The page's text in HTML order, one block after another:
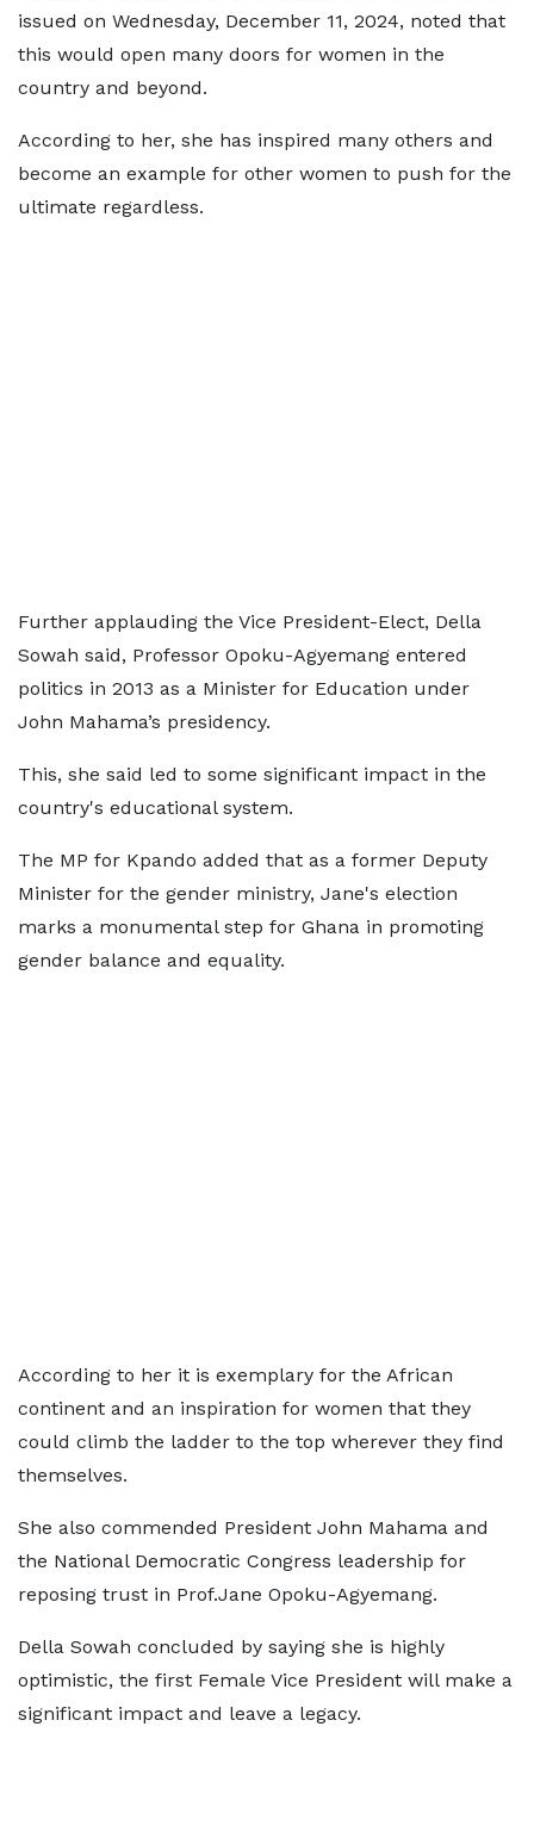
issued on Wednesday, December 11, 2024, noted that
this would open many doors for women in the
country and beyond.
According to her, she has inspired many others and
become an example for other women to push for the
ultimate regardless.
Further applauding the Vice President-Elect, Della
Sowah said, Professor Opoku-Agyemang entered
politics in 2013 as a Minister for Education under
John Mahama’s presidency.
This, she said led to some significant impact in the
country's educational system.
The MP for Kpando added that as a former Deputy
Minister for the gender ministry, Jane's election
marks a monumental step for Ghana in promoting
gender balance and equality.
According to her it is exemplary for the African
continent and an inspiration for women that they
could climb the ladder to the top wherever they find
themselves.
She also commended President John Mahama and
the National Democratic Congress leadership for
reposing trust in Prof.Jane Opoku-Agyemang.
Della Sowah concluded by saying she is highly
optimistic, the first Female Vice President will make a
significant impact and leave a legacy.